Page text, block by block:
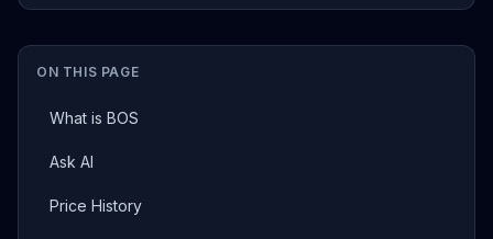
ON THIS PAGE
What is BOS
Ask AI
Price History